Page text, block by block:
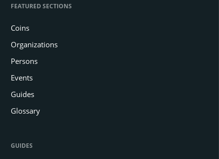
FEATURED SECTIONS
Coins
Organizations
Persons
Events
Guides
Glossary
GUIDES